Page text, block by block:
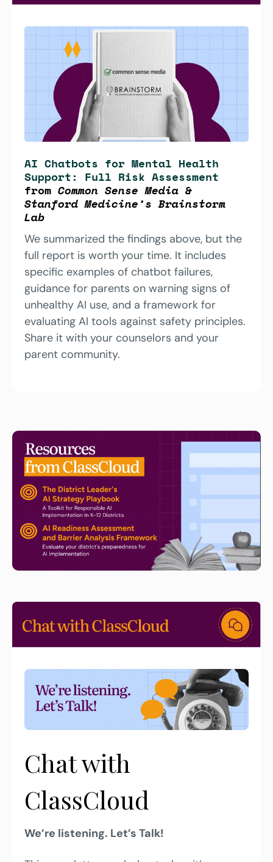
AI Chatbots for Mental Health
Support: Full Risk Assessment
from Common Sense Media &
Stanford Medicine’s Brainstorm
Lab
We summarized the findings above, but the
full report is worth your time. It includes
specific examples of chatbot failures,
guidance for parents on warning signs of
unhealthy AI use, and a framework for
evaluating AI tools against safety principles.
Share it with your counselors and your
parent community.
Chat with
ClassCloud
We’re listening. Let’s Talk!